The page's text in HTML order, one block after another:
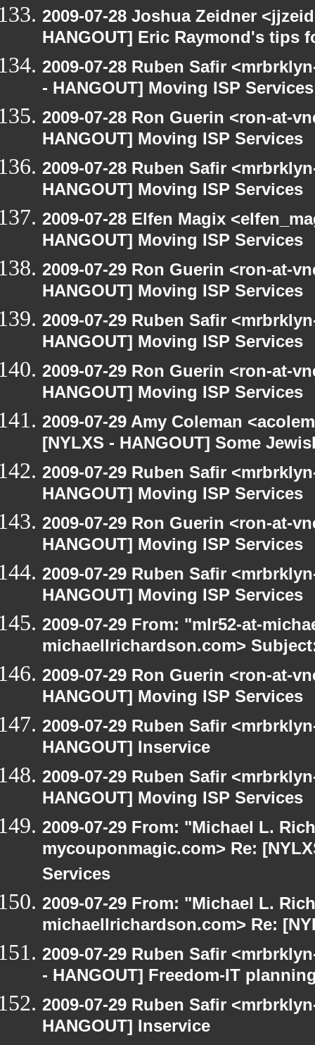
2009-07-28 Joshua Zeidner
HANGOUT] Eric Raymond's tips
2009-07-28 Ruben Safir
- HANGOUT] Moving ISP Services
2009-07-28 Ron Guerin <ron-at-
HANGOUT] Moving ISP Services
2009-07-28 Ruben Safir
HANGOUT] Moving ISP Services
2009-07-28 Elfen Magix
HANGOUT] Moving ISP Services
2009-07-29 Ron Guerin <ron-at-
HANGOUT] Moving ISP Services
2009-07-29 Ruben Safir
HANGOUT] Moving ISP Services
2009-07-29 Ron Guerin <ron-at-
HANGOUT] Moving ISP Services
2009-07-29 Amy Coleman
[NYLXS - HANGOUT] Some
2009-07-29 Ruben Safir
HANGOUT] Moving ISP Services
2009-07-29 Ron Guerin <ron-at-
HANGOUT] Moving ISP Services
2009-07-29 Ruben Safir
HANGOUT] Moving ISP Services
2009-07-29 From: "mlr52-at-
michaellrichardson.com>
2009-07-29 Ron Guerin <ron-at-
HANGOUT] Moving ISP Services
2009-07-29 Ruben Safir
HANGOUT] Inservice
2009-07-29 Ruben Safir
HANGOUT] Moving ISP Services
2009-07-29 From: "Michael L.
mycouponmagic.com> Re:
Services
2009-07-29 From: "Michael L.
michaellrichardson.com> Re:
2009-07-29 Ruben Safir
- HANGOUT] Freedom-IT
2009-07-29 Ruben Safir
HANGOUT] Inservice